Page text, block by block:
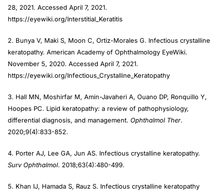
28, 2021. Accessed April 7, 2021.
https://eyewiki.org/Interstitial_Keratitis
2. Bunya V, Maki S, Moon C, Ortiz-Morales G. Infectious crystalline
keratopathy. American Academy of Ophthalmology EyeWiki.
November 5, 2020. Accessed April 7, 2021.
https://eyewiki.org/Infectious_Crystalline_Keratopathy
3. Hall MN, Moshirfar M, Amin-Javaheri A, Ouano DP, Ronquillo Y,
Hoopes PC. Lipid keratopathy: a review of pathophysiology,
differential diagnosis, and management. Ophthalmol Ther.
2020;9(4):833-852.
4. Porter AJ, Lee GA, Jun AS. Infectious crystalline keratopathy.
Surv Ophthalmol. 2018;63(4):480-499.
5. Khan IJ, Hamada S, Rauz S. Infectious crystalline keratopathy